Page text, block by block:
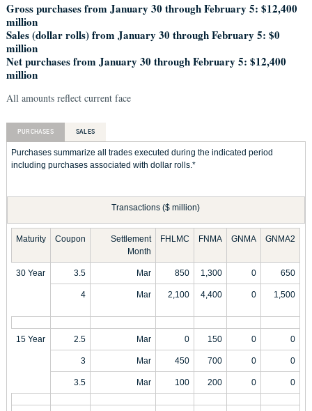
Gross purchases from January 30 through February 5: $12,400
million
Sales (dollar rolls) from January 30 through February 5: $0
million
Net purchases from January 30 through February 5: $12,400
million
All amounts reflect current face
PURCHASES SALES
Purchases summarize all trades executed during the indicated period
including purchases associated with dollar rolls.*
Transactions ($ million)
Maturity Coupon
Settlement
Month
FHLMC FNMA GNMA GNMA2
30 Year 3.5 Mar 850 1,300 0 650
4 Mar 2,100 4,400 0 1,500
15 Year 2.5 Mar 0 150 0 0
3 Mar 450 700 0 0
3.5 Mar 100 200 0 0